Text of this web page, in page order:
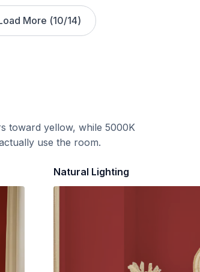
More (10/14)
toward yellow, while 5000K
use the room.
Natural Lighting